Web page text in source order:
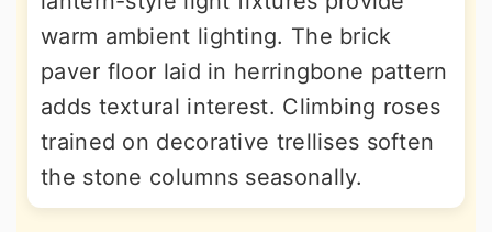
warm ambient lighting. The brick
paver floor laid in herringbone pattern
adds textural interest. Climbing roses
trained on decorative trellises soften
the stone columns seasonally.